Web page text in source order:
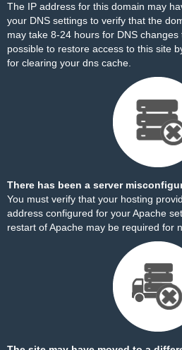
The IP address for this domain may
your DNS settings to verify that the
may take 8-24 hours for DNS
possible to restore access to this site
for clearing your dns cache.
There has been a server
You must verify that your hosting
address configured for your Apache
restart of Apache may be required for